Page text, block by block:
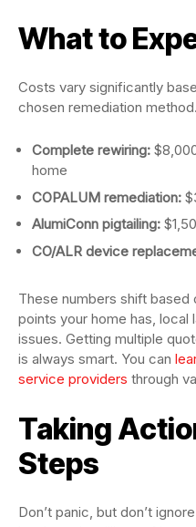
What to
Costs vary significantly
chosen remediation
Complete rewiring:
home
COPALUM remediation:
AlumiConn pigtailing:
CO/ALR device
These numbers shift based
points your home has,
issues. Getting multiple
is always smart. You can
service providers through
Taking
Steps
Don’t panic, but don’t